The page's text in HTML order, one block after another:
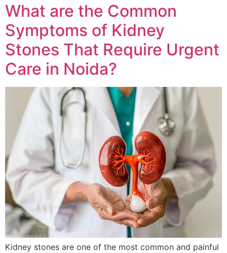
What are the Common
Symptoms of Kidney
Stones That Require Urgent
Care in Noida?
Kidney stones are one of the most common and painful